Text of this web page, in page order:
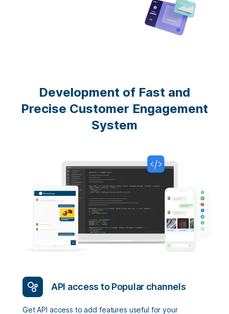
Development of Fast and
Precise Customer Engagement
System
API access to Popular channels
Get API access to add features useful for your